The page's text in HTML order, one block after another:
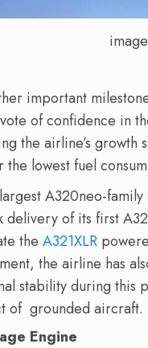
important
of confidence in
the airline’s growth
lowest fuel
A320neo-
of its first
the A321XLR
the airline has
stability during this
of grounded aircraft.
Engine